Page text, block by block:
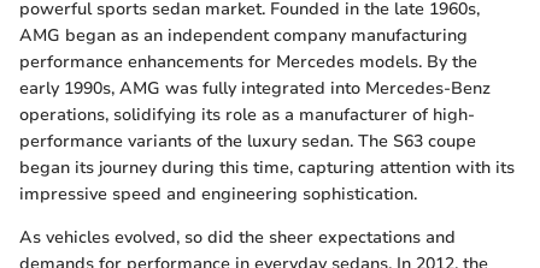
powerful sports sedan market. Founded in the late 1960s,
AMG began as an independent company manufacturing
performance enhancements for Mercedes models. By the
early 1990s, AMG was fully integrated into Mercedes-Benz
operations, solidifying its role as a manufacturer of high-
performance variants of the luxury sedan. The S63 coupe
began its journey during this time, capturing attention with its
impressive speed and engineering sophistication.
As vehicles evolved, so did the sheer expectations and